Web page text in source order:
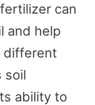
can
and help
different
soil
ability to